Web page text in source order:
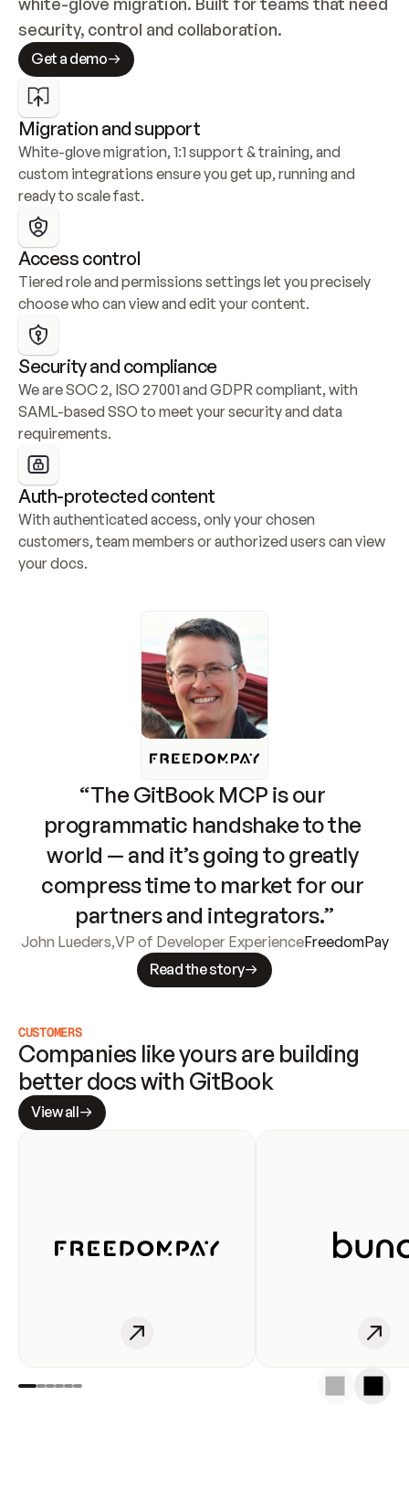
security, control and collaboration.
Get a demo
Migration and support
White-glove migration, 1:1 support & training, and
custom integrations ensure you get up, running and
ready to scale fast.
Access control
Tiered role and permissions settings let you precisely
choose who can view and edit your content.
Security and compliance
We are SOC 2, ISO 27001 and GDPR compliant, with
SAML-based SSO to meet your security and data
requirements.
Auth-protected content
With authenticated access, only your chosen
customers, team members or authorized users can view
your docs.
“The GitBook MCP is our
programmatic handshake to the
world — and it’s going to greatly
compress time to market for our
partners and integrators.”
John Lueders,VP of Developer ExperienceFreedomPay
Read the story
CUSTOMERS
Companies like yours are building
better docs with GitBook
View all